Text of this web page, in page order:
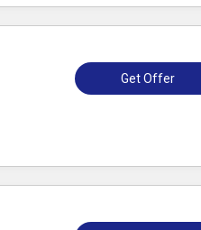
Get Offer